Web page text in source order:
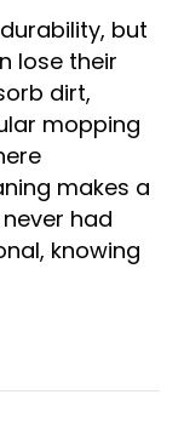
but
lose their
dirt,
mopping
makes a
had
knowing